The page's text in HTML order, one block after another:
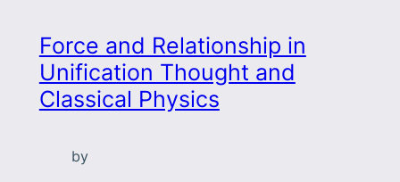
Force and Relationship in
Unification Thought and
Classical Physics
by